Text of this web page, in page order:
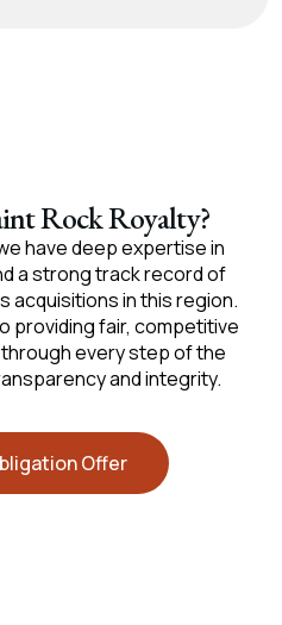
Rock Royalty?
have deep expertise in
a strong track record of
acquisitions in this region.
providing fair, competitive
every step of the
and integrity.
Offer